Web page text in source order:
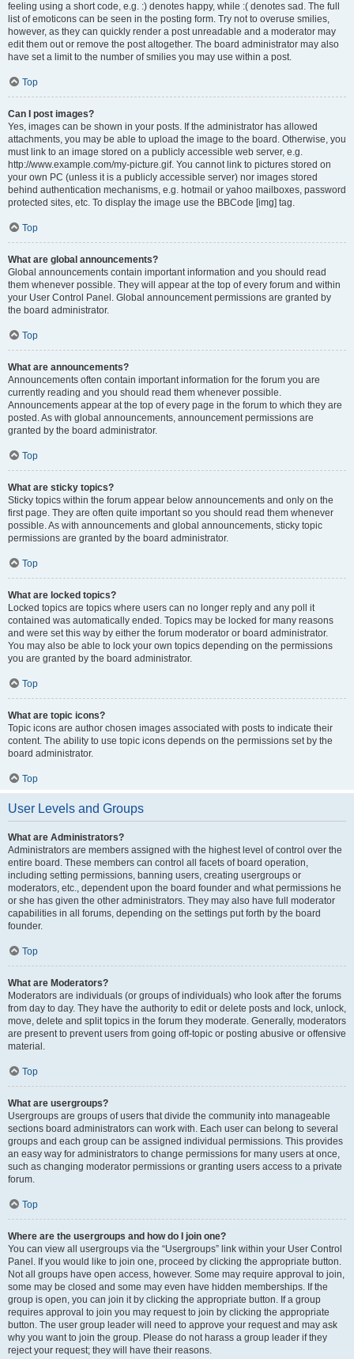
feeling using a short code, e.g. :) denotes happy, while :( denotes sad. The full
list of emoticons can be seen in the posting form. Try not to overuse smilies,
however, as they can quickly render a post unreadable and a moderator may
edit them out or remove the post altogether. The board administrator may also
have set a limit to the number of smilies you may use within a post.
Top
Can I post images?
Yes, images can be shown in your posts. If the administrator has allowed
attachments, you may be able to upload the image to the board. Otherwise, you
must link to an image stored on a publicly accessible web server, e.g.
http://www.example.com/my-picture.gif. You cannot link to pictures stored on
your own PC (unless it is a publicly accessible server) nor images stored
behind authentication mechanisms, e.g. hotmail or yahoo mailboxes, password
protected sites, etc. To display the image use the BBCode [img] tag.
Top
What are global announcements?
Global announcements contain important information and you should read
them whenever possible. They will appear at the top of every forum and within
your User Control Panel. Global announcement permissions are granted by
the board administrator.
Top
What are announcements?
Announcements often contain important information for the forum you are
currently reading and you should read them whenever possible.
Announcements appear at the top of every page in the forum to which they are
posted. As with global announcements, announcement permissions are
granted by the board administrator.
Top
What are sticky topics?
Sticky topics within the forum appear below announcements and only on the
first page. They are often quite important so you should read them whenever
possible. As with announcements and global announcements, sticky topic
permissions are granted by the board administrator.
Top
What are locked topics?
Locked topics are topics where users can no longer reply and any poll it
contained was automatically ended. Topics may be locked for many reasons
and were set this way by either the forum moderator or board administrator.
You may also be able to lock your own topics depending on the permissions
you are granted by the board administrator.
Top
What are topic icons?
Topic icons are author chosen images associated with posts to indicate their
content. The ability to use topic icons depends on the permissions set by the
board administrator.
Top
User Levels and Groups
What are Administrators?
Administrators are members assigned with the highest level of control over the
entire board. These members can control all facets of board operation,
including setting permissions, banning users, creating usergroups or
moderators, etc., dependent upon the board founder and what permissions he
or she has given the other administrators. They may also have full moderator
capabilities in all forums, depending on the settings put forth by the board
founder.
Top
What are Moderators?
Moderators are individuals (or groups of individuals) who look after the forums
from day to day. They have the authority to edit or delete posts and lock, unlock,
move, delete and split topics in the forum they moderate. Generally, moderators
are present to prevent users from going off-topic or posting abusive or offensive
material.
Top
What are usergroups?
Usergroups are groups of users that divide the community into manageable
sections board administrators can work with. Each user can belong to several
groups and each group can be assigned individual permissions. This provides
an easy way for administrators to change permissions for many users at once,
such as changing moderator permissions or granting users access to a private
forum.
Top
Where are the usergroups and how do I join one?
You can view all usergroups via the “Usergroups” link within your User Control
Panel. If you would like to join one, proceed by clicking the appropriate button.
Not all groups have open access, however. Some may require approval to join,
some may be closed and some may even have hidden memberships. If the
group is open, you can join it by clicking the appropriate button. If a group
requires approval to join you may request to join by clicking the appropriate
button. The user group leader will need to approve your request and may ask
why you want to join the group. Please do not harass a group leader if they
reject your request; they will have their reasons.